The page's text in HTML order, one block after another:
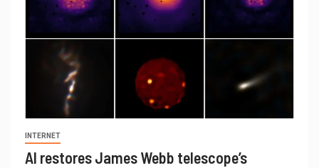
INTERNET
AI restores James Webb telescope’s